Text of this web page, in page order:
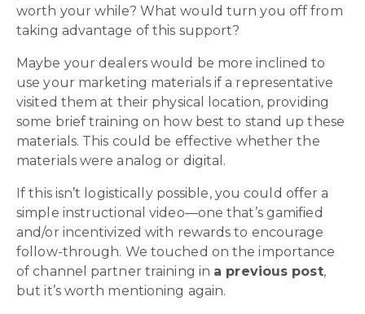
worth your while? What would turn you off from
taking advantage of this support?
Maybe your dealers would be more inclined to
use your marketing materials if a representative
visited them at their physical location, providing
some brief training on how best to stand up these
materials. This could be effective whether the
materials were analog or digital.
If this isn’t logistically possible, you could offer a
simple instructional video—one that’s gamified
and/or incentivized with rewards to encourage
follow-through. We touched on the importance
of channel partner training in a previous post,
but it’s worth mentioning again.